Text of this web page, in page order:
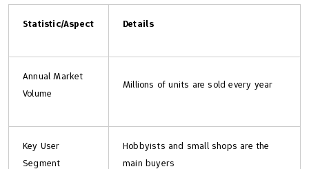
Statistic/Aspect Details
Annual Market
Volume
Millions of units are sold every year
Key User
Segment
Hobbyists and small shops are the
main buyers